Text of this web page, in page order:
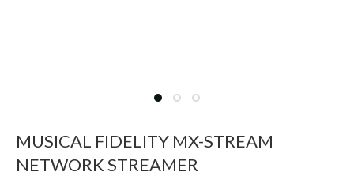
MUSICAL FIDELITY MX-STREAM
NETWORK STREAMER